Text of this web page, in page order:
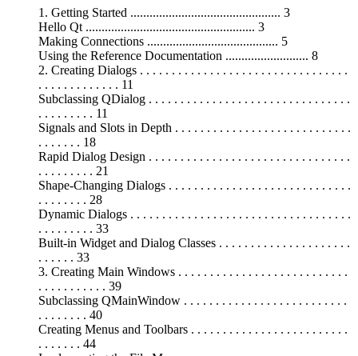
1. Getting Started ............................................... 3
Hello Qt ..................................................... 3
Making Connections ......................................... 5
Using the Reference Documentation .......................... 8
2. Creating Dialogs . . . . . . . . . . . . . . . . . . . . . . . . . . . . . . . . .
. . . . . . . . . . . . . 11
Subclassing QDialog . . . . . . . . . . . . . . . . . . . . . . . . . . . . . . . .
. . . . . . . . . 11
Signals and Slots in Depth . . . . . . . . . . . . . . . . . . . . . . . . . . . .
. . . . . . . 18
Rapid Dialog Design . . . . . . . . . . . . . . . . . . . . . . . . . . . . . . . .
. . . . . . . . . 21
Shape-Changing Dialogs . . . . . . . . . . . . . . . . . . . . . . . . . . . . .
. . . . . . . . 28
Dynamic Dialogs . . . . . . . . . . . . . . . . . . . . . . . . . . . . . . . . . . .
. . . . . . . . . 33
Built-in Widget and Dialog Classes . . . . . . . . . . . . . . . . . . . . .
. . . . . . 33
3. Creating Main Windows . . . . . . . . . . . . . . . . . . . . . . . . . . .
. . . . . . . . . . . 39
Subclassing QMainWindow . . . . . . . . . . . . . . . . . . . . . . . . . .
. . . . . . . . 40
Creating Menus and Toolbars . . . . . . . . . . . . . . . . . . . . . . . . .
. . . . . . . 44